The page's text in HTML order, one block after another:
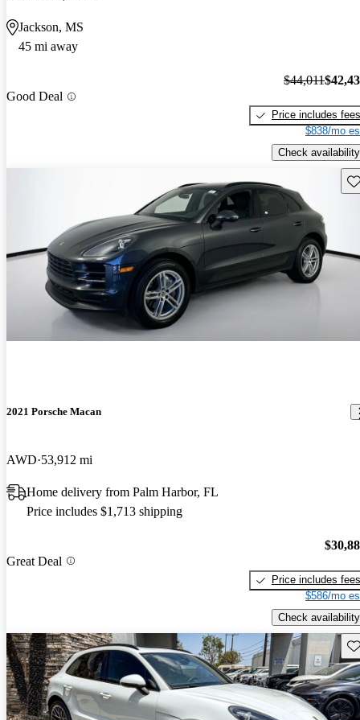
Jackson, MS
45 mi away
Good Deal
$44,011
Price includes fees
$838/mo
Check availability
2021 Porsche Macan
AWD 53,912 mi
Home delivery from Palm Harbor, FL
Price includes $1,713 shipping
Great Deal
Price includes fees
$586/mo
Check availability